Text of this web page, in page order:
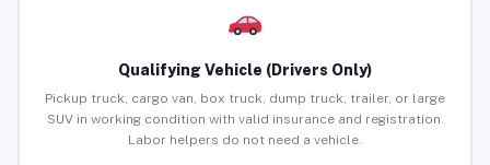
Qualifying Vehicle (Drivers Only)
Pickup truck, cargo van, box truck, dump truck, trailer, or large
SUV in working condition with valid insurance and registration.
Labor helpers do not need a vehicle.